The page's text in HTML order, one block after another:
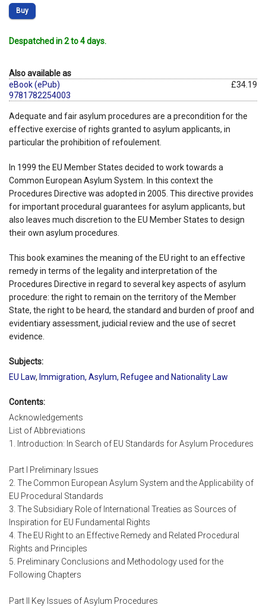
Buy
Despatched in 2 to 4 days.
Also available as
eBook (ePub)
9781782254003
£34.19
Adequate and fair asylum procedures are a precondition for the
effective exercise of rights granted to asylum applicants, in
particular the prohibition of refoulement.
In 1999 the EU Member States decided to work towards a
Common European Asylum System. In this context the
Procedures Directive was adopted in 2005. This directive provides
for important procedural guarantees for asylum applicants, but
also leaves much discretion to the EU Member States to design
their own asylum procedures.
This book examines the meaning of the EU right to an effective
remedy in terms of the legality and interpretation of the
Procedures Directive in regard to several key aspects of asylum
procedure: the right to remain on the territory of the Member
State, the right to be heard, the standard and burden of proof and
evidentiary assessment, judicial review and the use of secret
evidence.
Subjects:
EU Law, Immigration, Asylum, Refugee and Nationality Law
Contents:
Acknowledgements
List of Abbreviations
1. Introduction: In Search of EU Standards for Asylum Procedures
Part I Preliminary Issues
2. The Common European Asylum System and the Applicability of
EU Procedural Standards
3. The Subsidiary Role of International Treaties as Sources of
Inspiration for EU Fundamental Rights
4. The EU Right to an Effective Remedy and Related Procedural
Rights and Principles
5. Preliminary Conclusions and Methodology used for the
Following Chapters
Part II Key Issues of Asylum Procedures